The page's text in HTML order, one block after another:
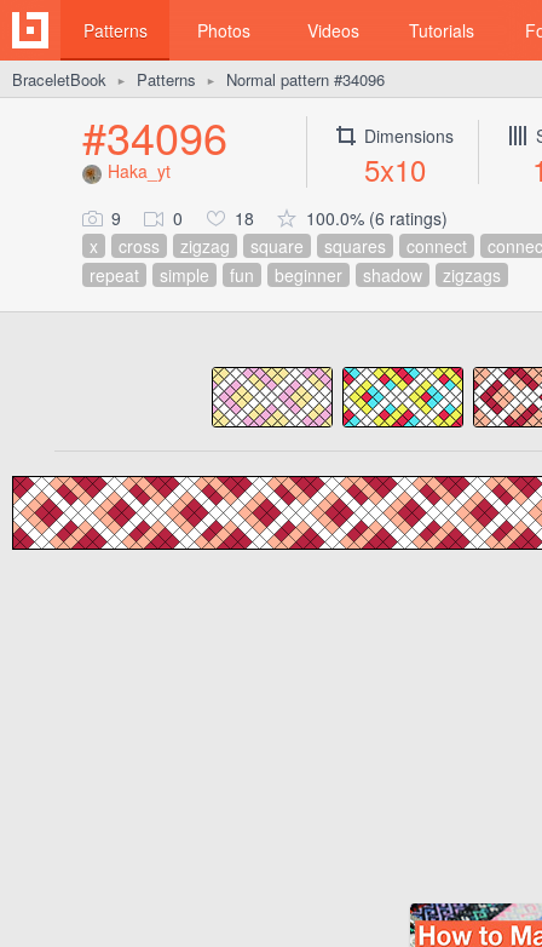
Patterns Photos Videos Tutorials
BraceletBook ► Patterns ► Normal pattern #34096
#34096
Haka_yt
Dimensions
5x10
9 0 18
100.0% (6 ratings)
x
cross zigzag square squares connect
repeat
simple fun beginner shadow zigzags